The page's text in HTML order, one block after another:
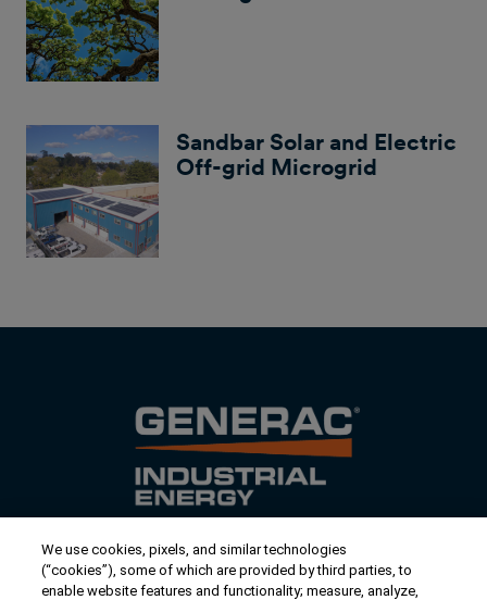
Sandbar Solar and Electric
Off-grid Microgrid
Contact Us
US/Canada: 1-888-Generac (436-​​3722)
We use cookies, pixels, and similar technologies
(“cookies”), some of which are provided by third parties, to
enable website features and functionality; measure, analyze,